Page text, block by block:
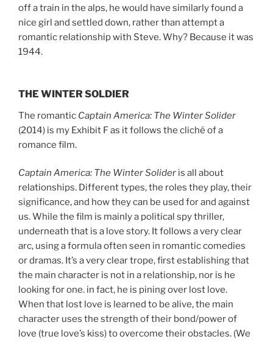
off a train in the alps, he would have similarly found a
nice girl and settled down, rather than attempt a
romantic relationship with Steve. Why? Because it was
1944.
THE WINTER SOLDIER
The romantic Captain America: The Winter Solider
(2014) is my Exhibit F as it follows the cliché of a
romance film.
Captain America: The Winter Solider is all about
relationships. Different types, the roles they play, their
significance, and how they can be used for and against
us. While the film is mainly a political spy thriller,
underneath that is a love story. It follows a very clear
arc, using a formula often seen in romantic comedies
or dramas. It’s a very clear trope, first establishing that
the main character is not in a relationship, nor is he
looking for one. in fact, he is pining over lost love.
When that lost love is learned to be alive, the main
character uses the strength of their bond/power of
love (true love’s kiss) to overcome their obstacles. (We